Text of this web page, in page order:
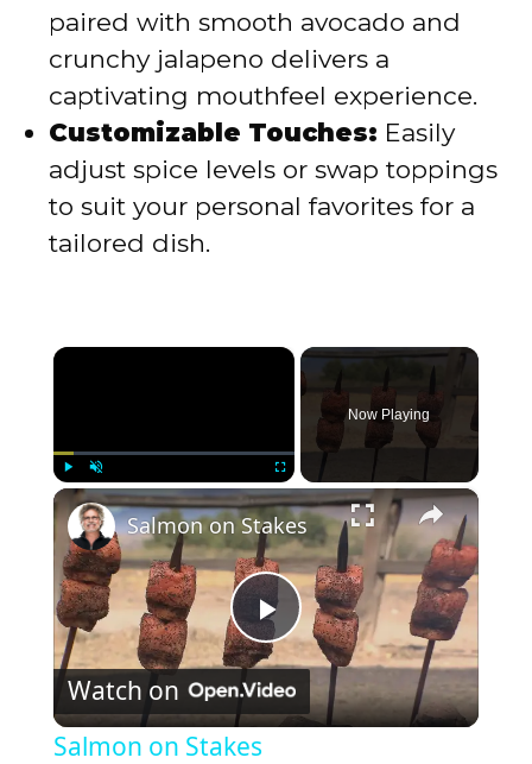
paired with smooth avocado and
crunchy jalapeno delivers a
captivating mouthfeel experience.
Customizable Touches: Easily
adjust spice levels or swap toppings
to suit your personal favorites for a
tailored dish.
×
Play Unmute Fullscreen
Now Playing
×
P
l
Salmon on Stakes
Watch on
Salmon on Stakes